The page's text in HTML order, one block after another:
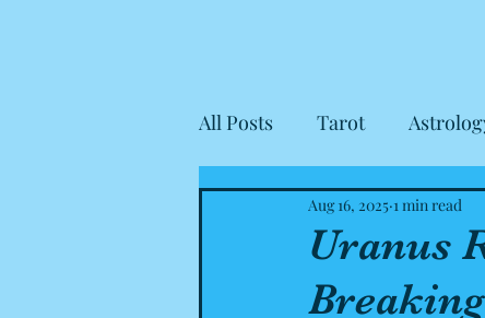
All Posts Tarot
Housekeeping Client
Uranus
Aug 16, 2025 1 min read